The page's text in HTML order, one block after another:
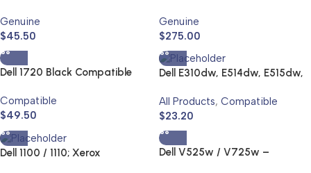
Cartridge
Genuine
$45.50
Cartridge
Genuine
$275.00
Dell 1720 Black Compatible
Yield
Compatible
$49.50
Dell E310dw, E514dw, E515dw,
All Products, Compatible
$23.20
Dell 1100 / 1110; Xerox
Dell V525w / V725w –